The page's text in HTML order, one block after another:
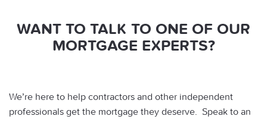
WANT TO TALK TO ONE OF OUR
MORTGAGE EXPERTS?
We’re here to help contractors and other independent
professionals get the mortgage they deserve. Speak to an